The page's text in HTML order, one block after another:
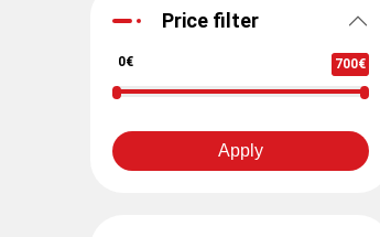
Price filter
0€ 700€
Apply